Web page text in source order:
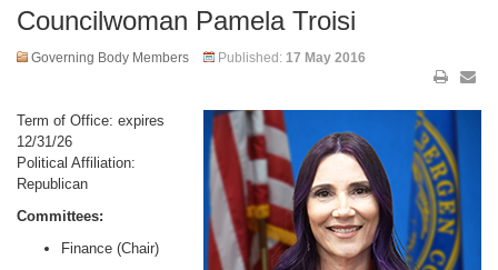
Councilwoman Pamela Troisi
Governing Body Members Published: 17 May 2016
Term of Office: expires
12/31/26
Political Affiliation:
Republican
Committees:
Finance (Chair)